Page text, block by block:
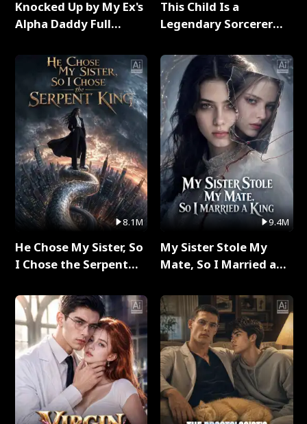
Knocked Up by My Ex's
Alpha Daddy Full
8.1M
He Chose My Sister, So
I Chose the Serpent
This Child Is a
Legendary Sorcerer
9.4M
My Sister Stole My
Mate, So I Married a